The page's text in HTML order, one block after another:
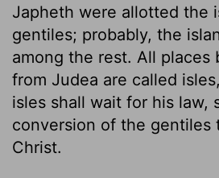
Japheth were allotted the
gentiles; probably, the
among the rest. All places
from Judea are called isles,
isles shall wait for his law,
conversion of the gentiles
Christ.